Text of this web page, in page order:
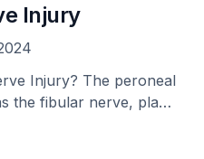
Injury
Injury? The peroneal
the fibular nerve, plays